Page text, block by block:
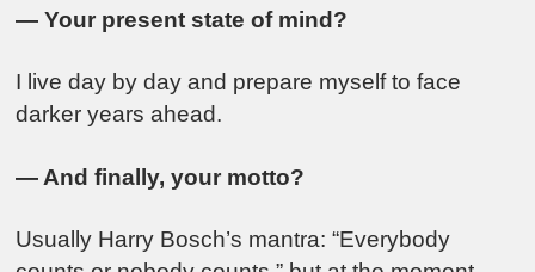
— Your present state of mind?
I live day by day and prepare myself to face
darker years ahead.
— And finally, your motto?
Usually Harry Bosch’s mantra: “Everybody